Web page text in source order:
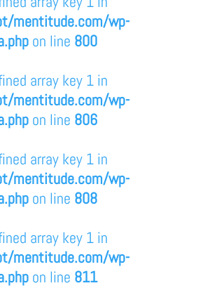
mentitude.com/wp-
on line 800
array key 1 in
mentitude.com/wp-
on line 806
array key 1 in
mentitude.com/wp-
on line 808
array key 1 in
mentitude.com/wp-
on line 811